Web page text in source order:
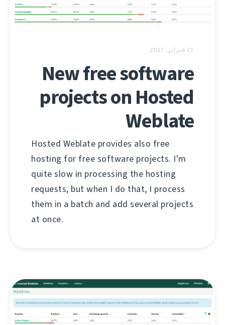
22 فبراير، 2017
New free software
projects on Hosted
Weblate
Hosted Weblate provides also free
hosting for free software projects. I'm
quite slow in processing the hosting
requests, but when I do that, I process
them in a batch and add several projects
at once.